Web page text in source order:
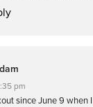
pm
since June 9 when